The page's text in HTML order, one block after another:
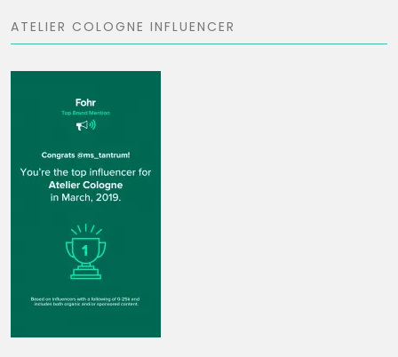
ATELIER COLOGNE INFLUENCER